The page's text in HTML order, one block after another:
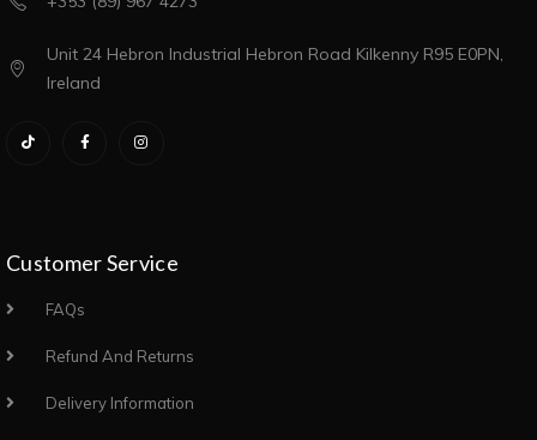
Unit 24 Hebron Industrial Hebron Road Kilkenny R95 E0PN,
Ireland
Customer Service
FAQs
Refund And Returns
Delivery Information